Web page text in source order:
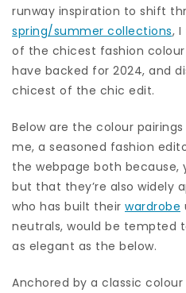
runway inspiration to shift
spring/summer collections,
of the chicest fashion
have backed for 2024, and
chicest of the chic edit.
Below are the colour
me, a seasoned fashion
the webpage both
but that they’re also widely
who has built their wardrobe
neutrals, would be tempted
as elegant as the below.
Anchored by a classic colour